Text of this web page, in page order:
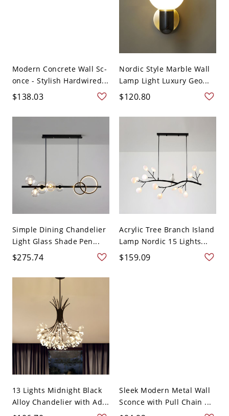
Modern Concrete Wall Sc-
once - Stylish Hardwired...
$138.03
Nordic Style Marble Wall
Lamp Light Luxury Geo...
$120.80
Simple Dining Chandelier
Light Glass Shade Pen...
$275.74
Acrylic Tree Branch Island
Lamp Nordic 15 Lights...
$159.09
13 Lights Midnight Black
Alloy Chandelier with Ad...
Sleek Modern Metal Wall
Sconce with Pull Chain ...